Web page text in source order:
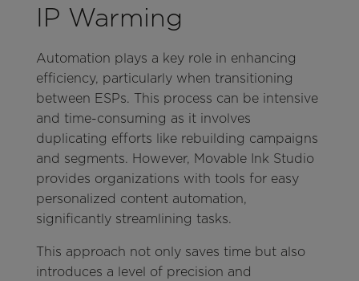
IP Warming
Automation plays a key role in enhancing
efficiency, particularly when transitioning
between ESPs. This process can be intensive
and time-consuming as it involves
duplicating efforts like rebuilding campaigns
and segments. However, Movable Ink Studio
provides organizations with tools for easy
personalized content automation,
significantly streamlining tasks.
This approach not only saves time but also
introduces a level of precision and